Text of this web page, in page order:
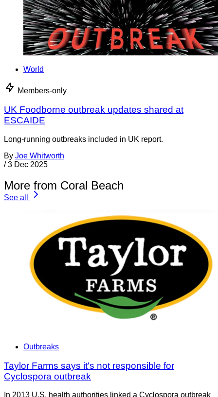
World
Members-only
UK Foodborne outbreak updates shared at
ESCAIDE
Long-running outbreaks included in UK report.
By Joe Whitworth
/ 3 Dec 2025
More from Coral Beach
See all
Outbreaks
Taylor Farms says it's not responsible for
Cyclospora outbreak
In 2013 U.S. health authorities linked a Cyclospora outbreak